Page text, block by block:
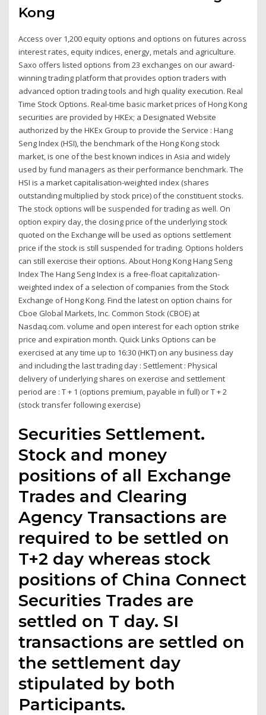
Kong
Access over 1,200 equity options and options on futures across
interest rates, equity indices, energy, metals and agriculture.
Saxo offers listed options from 23 exchanges on our award-
winning trading platform that provides option traders with
advanced option trading tools and high quality execution. Real
Time Stock Options. Real-time basic market prices of Hong Kong
securities are provided by HKEx; a Designated Website
authorized by the HKEx Group to provide the Service : Hang
Seng Index (HSI), the benchmark of the Hong Kong stock
market, is one of the best known indices in Asia and widely
used by fund managers as their performance benchmark. The
HSI is a market capitalisation-weighted index (shares
outstanding multiplied by stock price) of the constituent stocks.
The stock options will be suspended for trading as well. On
option expiry day, the closing price of the underlying stock
quoted on the Exchange will be used as options settlement
price if the stock is still suspended for trading. Options holders
can still exercise their options. About Hong Kong Hang Seng
Index The Hang Seng Index is a free-float capitalization-
weighted index of a selection of companies from the Stock
Exchange of Hong Kong. Find the latest on option chains for
Cboe Global Markets, Inc. Common Stock (CBOE) at
Nasdaq.com. volume and open interest for each option strike
price and expiration month. Quick Links Options can be
exercised at any time up to 16:30 (HKT) on any business day
and including the last trading day : Settlement : Physical
delivery of underlying shares on exercise and settlement
period are : T + 1 (options premium, payable in full) or T + 2
(stock transfer following exercise)
Securities Settlement.
Stock and money
positions of all Exchange
Trades and Clearing
Agency Transactions are
required to be settled on
T+2 day whereas stock
positions of China Connect
Securities Trades are
settled on T day. SI
transactions are settled on
the settlement day
stipulated by both
Participants.